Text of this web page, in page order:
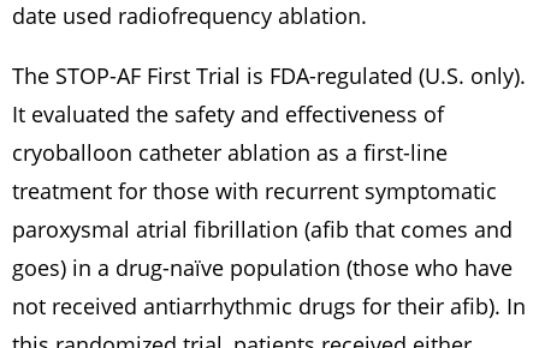
date used radiofrequency ablation.
The STOP-AF First Trial is FDA-regulated (U.S. only).
It evaluated the safety and effectiveness of
cryoballoon catheter ablation as a first-line
treatment for those with recurrent symptomatic
paroxysmal atrial fibrillation (afib that comes and
goes) in a drug-naïve population (those who have
not received antiarrhythmic drugs for their afib). In